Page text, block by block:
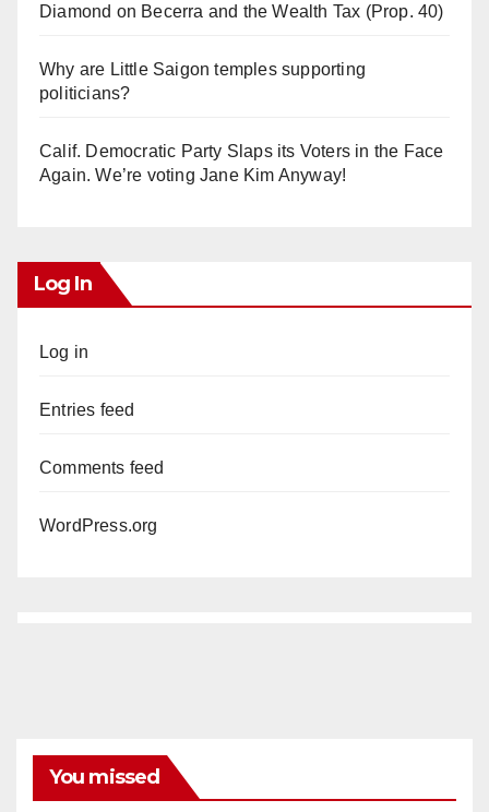
Diamond on Becerra and the Wealth Tax (Prop. 40)
Why are Little Saigon temples supporting
politicians?
Calif. Democratic Party Slaps its Voters in the Face
Again. We’re voting Jane Kim Anyway!
Log In
Log in
Entries feed
Comments feed
WordPress.org
You missed